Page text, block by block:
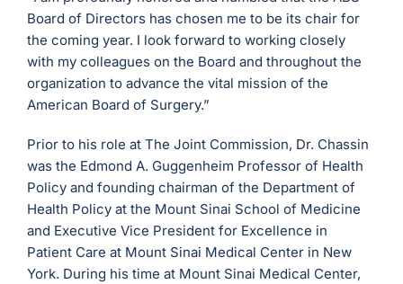
Board of Directors has chosen me to be its chair for
the coming year. I look forward to working closely
with my colleagues on the Board and throughout the
organization to advance the vital mission of the
American Board of Surgery.”
Prior to his role at The Joint Commission, Dr. Chassin
was the Edmond A. Guggenheim Professor of Health
Policy and founding chairman of the Department of
Health Policy at the Mount Sinai School of Medicine
and Executive Vice President for Excellence in
Patient Care at Mount Sinai Medical Center in New
York. During his time at Mount Sinai Medical Center,